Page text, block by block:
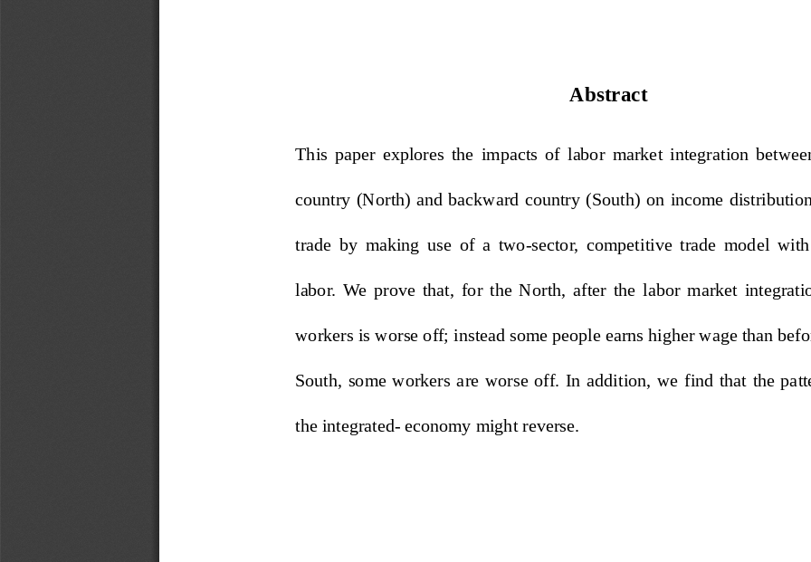
Abstract
This  paper  explores  the  impacts  of  labor  market  integration  be
country (North) and backward country (South)
on  income
trade  by  making  use  of  a  two-sector,  competitive  trade  model
labor.  We  prove  that,  for  the  North,  after  the  labor  market
workers is worse off; instead some people earns higher wage than
South,  some  workers  are  worse  off.  In  addition,  we  find  that  the
the integrated- economy might reverse.